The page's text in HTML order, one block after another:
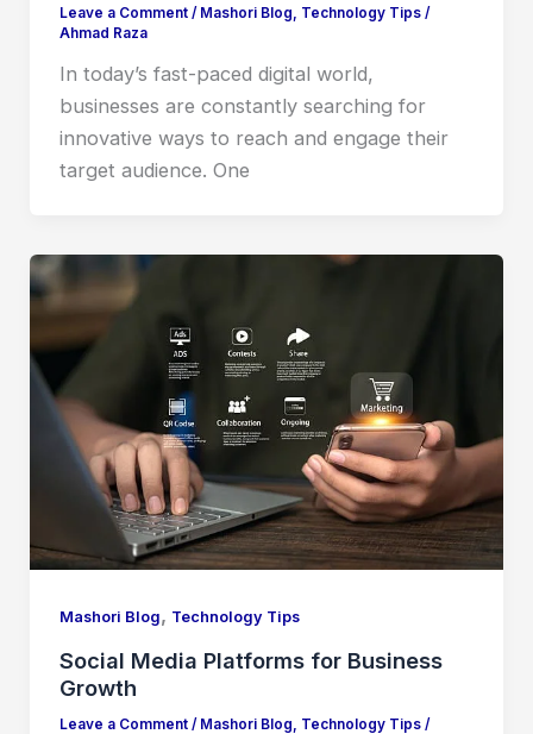
Leave a Comment / Mashori Blog Technology Tips/
Ahmad Raza
In today’s fast-paced digital world,
businesses are constantly searching for
innovative ways to reach and engage their
target audience. One
Mashori Blog, Technology Tips
Social Media Platforms for Business
Growth
Leave a Comment / Mashori Blog Technology Tips/